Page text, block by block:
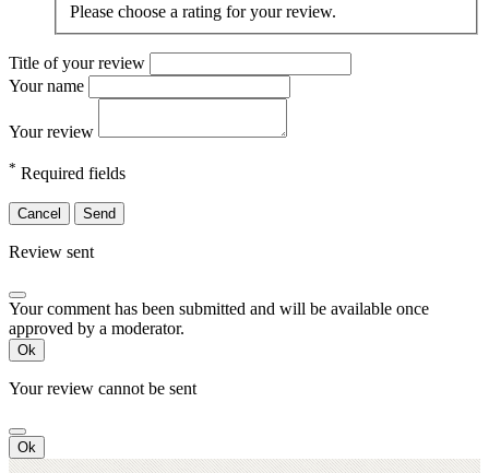
Please choose a rating for your review.
Title of your review
Your name
Your review
* Required fields
Cancel Send
Review sent
Your comment has been submitted and will be available once
approved by a moderator.
Ok
Your review cannot be sent
Ok